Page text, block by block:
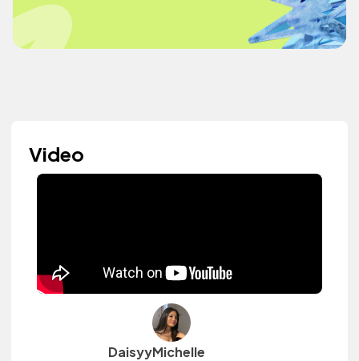
Video
DaisyyMichelle